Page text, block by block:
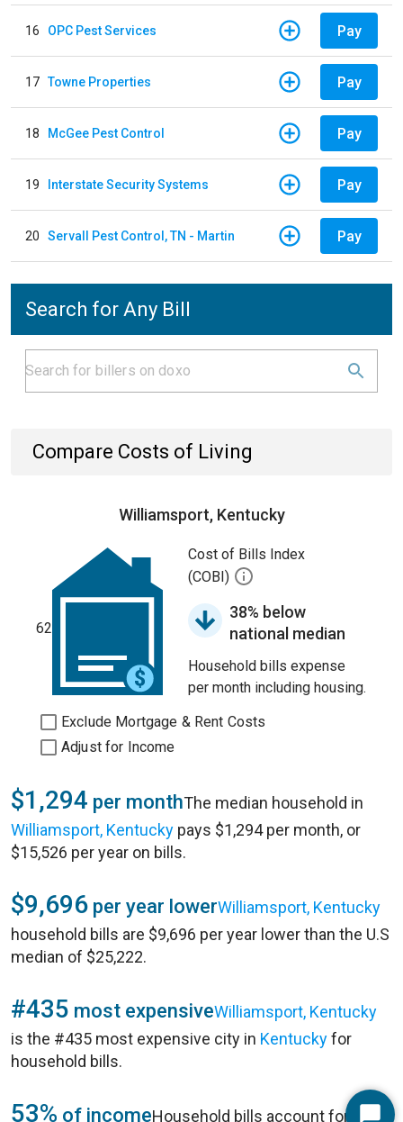
16 OPC Pest Services Pay
17 Towne Properties Pay
18 McGee Pest Control Pay
19 Interstate Security Systems Pay
20 Servall Pest Control, TN - Martin Pay
Search for Any Bill
Compare Costs of Living
Williamsport, Kentucky
62
Cost of Bills Index
(COBI)
38% below
national median
Household bills expense
per month including housing.
Exclude Mortgage & Rent Costs
Adjust for Income
$1,294 per monthThe median household in
Williamsport, Kentucky pays $1,294 per month, or
$15,526 per year on bills.
$9,696 per year lowerWilliamsport, Kentucky
household bills are $9,696 per year lower than the U.S
median of $25,222.
#435 most expensiveWilliamsport, Kentucky
is the #435 most expensive city in Kentuckyfor
household bills.
53% of incomeHousehold bills account for 53%